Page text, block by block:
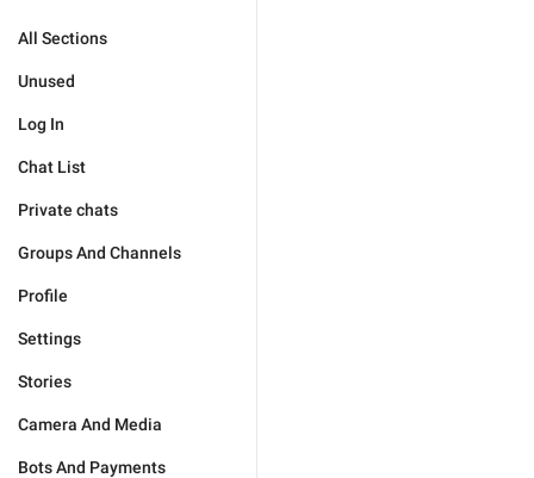
All Sections
Unused
Log In
Chat List
Private chats
Groups And Channels
Profile
Settings
Stories
Camera And Media
Bots And Payments